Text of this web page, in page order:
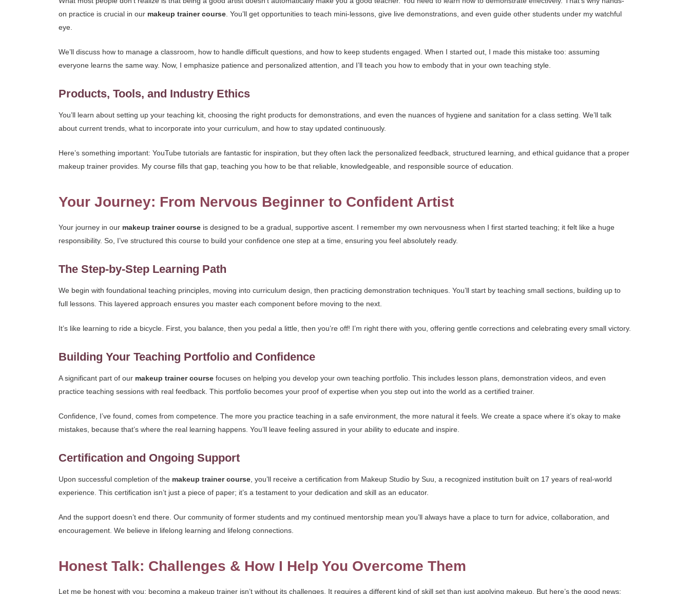
on practice is crucial in our makeup trainer course . You’ll get opportunities to teach mini-lessons, give live demonstrations, and even guide other students under my watchful
eye.
We’ll discuss how to manage a classroom, how to handle difficult questions, and how to keep students engaged. When I started out, I made this mistake too: assuming
everyone learns the same way. Now, I emphasize patience and personalized attention, and I’ll teach you how to embody that in your own teaching style.
Products, Tools, and Industry Ethics
You’ll learn about setting up your teaching kit, choosing the right products for demonstrations, and even the nuances of hygiene and sanitation for a class setting. We’ll talk
about current trends, what to incorporate into your curriculum, and how to stay updated continuously.
Here’s something important: YouTube tutorials are fantastic for inspiration, but they often lack the personalized feedback, structured learning, and ethical guidance that a proper
makeup trainer provides. My course fills that gap, teaching you how to be that reliable, knowledgeable, and responsible source of education.
Your Journey: From Nervous Beginner to Confident Artist
Your journey in our makeup trainer course is designed to be a gradual, supportive ascent. I remember my own nervousness when I first started teaching; it felt like a huge
responsibility. So, I’ve structured this course to build your confidence one step at a time, ensuring you feel absolutely ready.
The Step-by-Step Learning Path
We begin with foundational teaching principles, moving into curriculum design, then practicing demonstration techniques. You’ll start by teaching small sections, building up to
full lessons. This layered approach ensures you master each component before moving to the next.
It’s like learning to ride a bicycle. First, you balance, then you pedal a little, then you’re off! I’m right there with you, offering gentle corrections and celebrating every small victory.
Building Your Teaching Portfolio and Confidence
A significant part of our makeup trainer course focuses on helping you develop your own teaching portfolio. This includes lesson plans, demonstration videos, and even
practice teaching sessions with real feedback. This portfolio becomes your proof of expertise when you step out into the world as a certified trainer.
Confidence, I’ve found, comes from competence. The more you practice teaching in a safe environment, the more natural it feels. We create a space where it’s okay to make
mistakes, because that’s where the real learning happens. You’ll leave feeling assured in your ability to educate and inspire.
Certification and Ongoing Support
Upon successful completion of the makeup trainer course , you’ll receive a certification from Makeup Studio by Suu, a recognized institution built on 17 years of real-world
experience. This certification isn’t just a piece of paper; it’s a testament to your dedication and skill as an educator.
And the support doesn’t end there. Our community of former students and my continued mentorship mean you’ll always have a place to turn for advice, collaboration, and
encouragement. We believe in lifelong learning and lifelong connections.
Honest Talk: Challenges & How I Help You Overcome Them
Let me be honest with you: becoming a makeup trainer isn’t without its challenges. It requires a different kind of skill set than just applying makeup. But here’s the good news: